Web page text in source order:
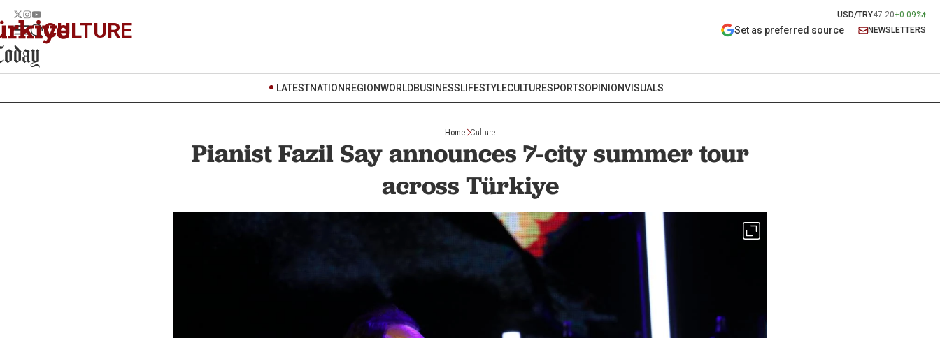
USD/TRY47.20+0.09%
CULTURE Set as preferred source NEWSLETTERS
LATESTNATION REGIONWORLDBUSINESSLIFESTYLECULTURESPORTSOPINIONVISUALS
Home Culture
Pianist Fazil Say announces 7-city summer tour
across Türkiye